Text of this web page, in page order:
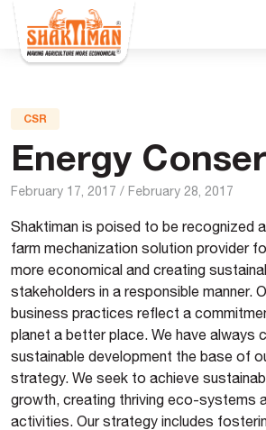
CSR
Energy
February 17, 2017 / February 28, 2017
Shaktiman is poised to be recognized
farm mechanization solution provider
more economical and creating
stakeholders in a responsible manner.
business practices reflect a
planet a better place. We have always
sustainable development the base of
strategy. We seek to achieve
growth, creating thriving eco-systems
activities. Our strategy includes